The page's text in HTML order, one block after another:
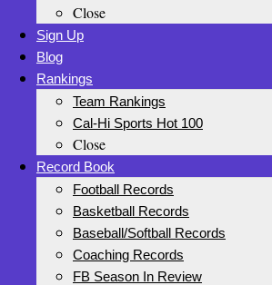
Close
Sign Up
Blog
Rankings
Team Rankings
Cal-Hi Sports Hot 100
Close
Record Book
Football Records
Basketball Records
Baseball/Softball Records
Coaching Records
FB Season In Review